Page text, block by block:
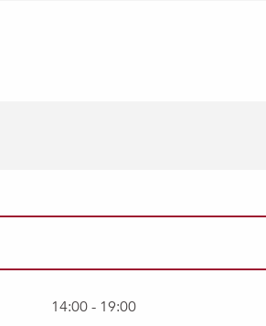
14:00 - 19:00